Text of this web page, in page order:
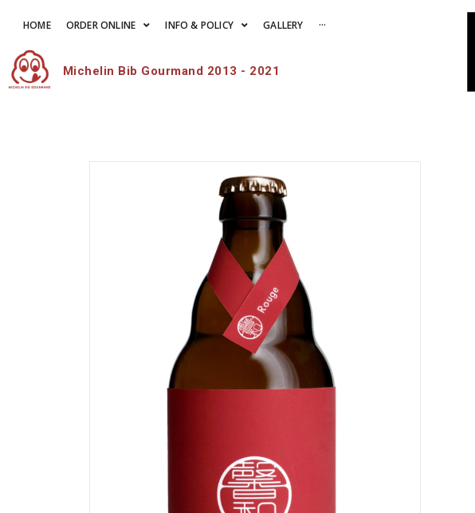
HOME ORDER ONLINE INFO & POLICY GALLERY ···
Michelin Bib Gourmand 2013 - 2021